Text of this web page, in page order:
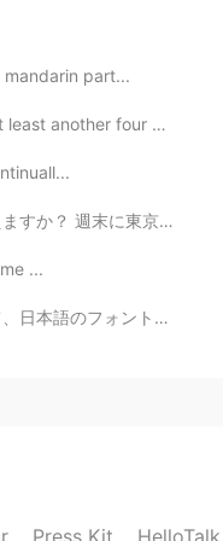
2021.02.01 13:30
mandarin part...
four posts...
で住んでお家のベランダで東京スカ...
...
だけを指で振って常用漢字の20...
Press Kit